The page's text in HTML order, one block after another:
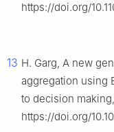
https://doi.org/
13 H. Garg, A new
aggregation using
to decision making,
https://doi.org/